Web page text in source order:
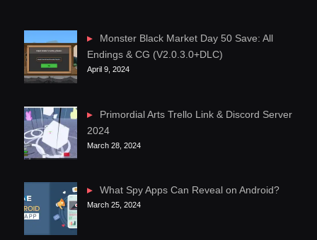
Monster Black Market Day 50 Save: All
Endings & CG (V2.0.3.0+DLC)
April 9, 2024
Primordial Arts Trello Link & Discord Server
2024
March 28, 2024
What Spy Apps Can Reveal on Android?
March 25, 2024